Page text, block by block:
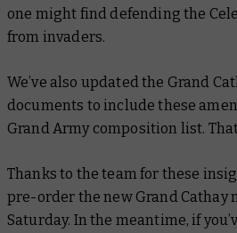
one might find defending the
from invaders.
We’ve also updated the Grand
documents to include these
Grand Army composition list.
Thanks to the team for these
pre-order the new Grand Cathay
Saturday. In the meantime, if